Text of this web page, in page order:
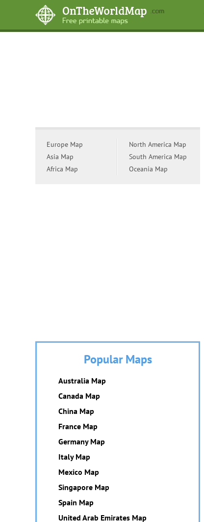
Europe Map
Asia Map
Africa Map
North America Map
South America Map
Oceania Map
Popular Maps
Australia Map
Canada Map
China Map
France Map
Germany Map
Italy Map
Mexico Map
Singapore Map
Spain Map
United Arab Emirates Map